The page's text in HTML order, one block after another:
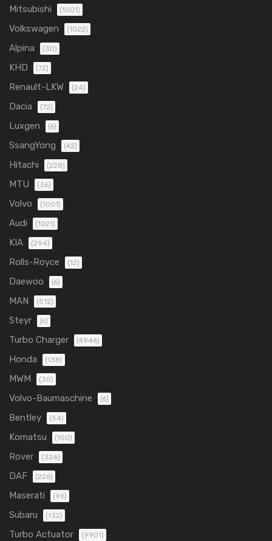
Mitsubishi (1001)
Volkswagen (1022)
Alpina (30)
KHD (72)
Renault-LKW (24)
Dacia (72)
Luxgen (6)
SsangYong (42)
Hitachi (228)
MTU (36)
Volvo (1001)
Audi (1021)
KIA (294)
Rolls-Royce (12)
Daewoo (6)
MAN (512)
Steyr (6)
Turbo Charger (4946)
Honda (138)
MWM (30)
Volvo-Baumaschine (6)
Bentley (54)
Komatsu (150)
Rover (324)
DAF (226)
Maserati (96)
Subaru (132)
Turbo Actuator (9901)